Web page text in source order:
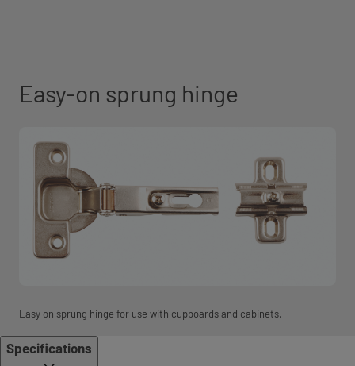
Easy-on sprung hinge
Easy on sprung hinge for use with cupboards and cabinets.
Specifications